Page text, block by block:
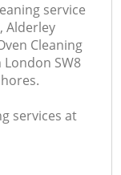
service
Alderley
Cleaning
SW8
services at